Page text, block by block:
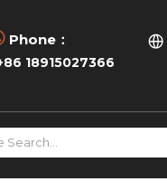
Phone：
18915027366